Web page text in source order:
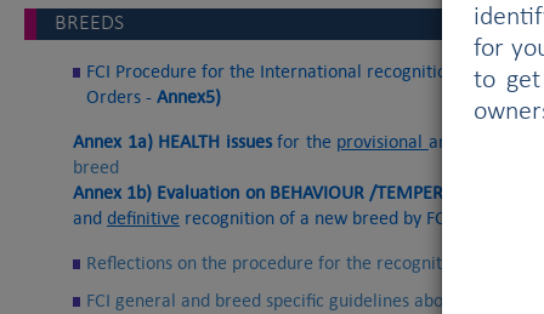
for
to get
BREEDS
FCI Procedure for the International recognition of a new
Orders - Annex5)
Annex 1a) HEALTH issuesfor the provisional and
breed
Annex 1b) Evaluation on BEHAVIOUR /TEMPERAMENT and
and definitive recognition of a new breed by FCI
Reflections on the procedure for the recognition of new
FCI general and breed specific guidelines about crosses